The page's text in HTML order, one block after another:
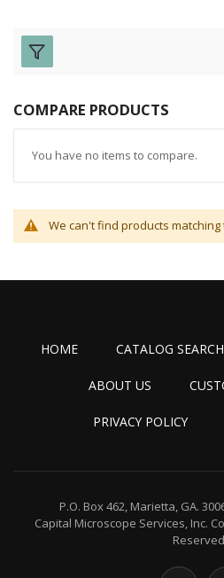
COMPARE PRODUCTS
You have no items to compare.
We can't find products matching
HOME CATALOG SEARCH
ABOUT US
PRIVACY POLICY
P.O. Box 462, Marietta, GA.
Capital Microscope Services, Inc.
Reserved